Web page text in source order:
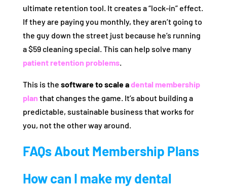
ultimate retention tool. It creates a “lock-in” effect.
If they are paying you monthly, they aren’t going to
the guy down the street just because he’s running
a $59 cleaning special. This can help solve many
patient retention problems.
This is the software to scale adental membership
plan that changes the game. It’s about building a
predictable, sustainable business that works for
you, not the other way around.
FAQs About Membership Plans
How can I make my dental